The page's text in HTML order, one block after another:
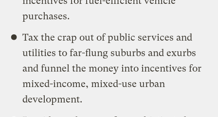
purchases.
Tax the crap out of public services and
utilities to far-flung suburbs and exurbs
and funnel the money into incentives for
mixed-income, mixed-use urban
development.